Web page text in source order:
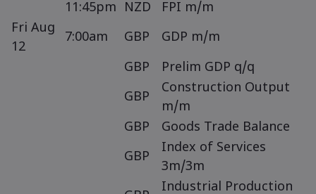
11:45pm
NZD
FPI m/m
Fri Aug
12
7:00am GBP
GDP m/m
GBP
Prelim GDP q/q
GBP
Construction Output
m/m
GBP
Goods Trade Balance
GBP
Index of Services
3m/3m
Industrial Production